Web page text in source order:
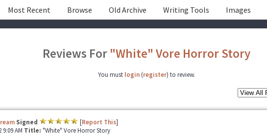
Most Recent Browse Old Archive Writing Tools Images
Reviews For "White" Vore Horror Story
You must login (register) to review.
Signed [Report This]
9:09 AM Title: "White" Vore Horror Story